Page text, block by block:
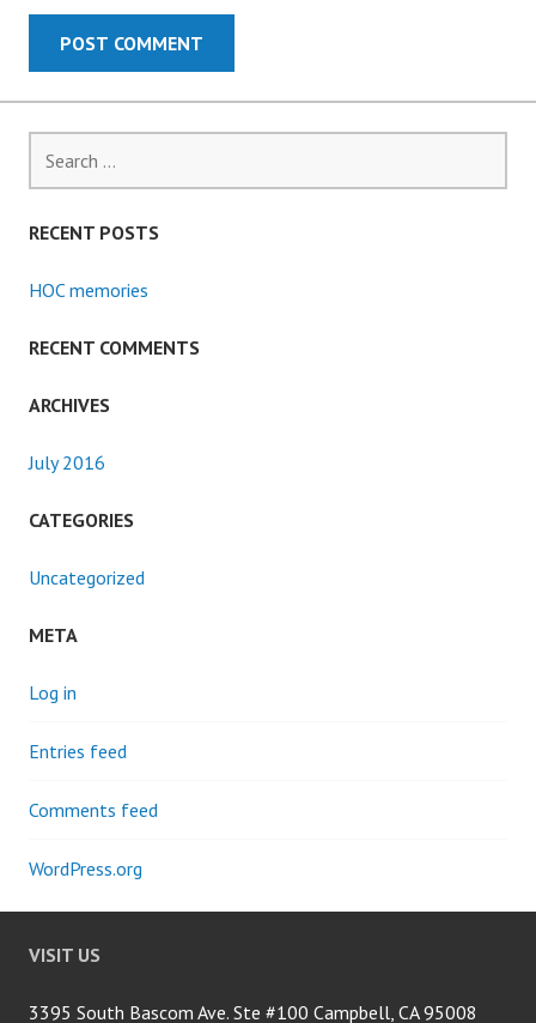
for:
RECENT POSTS
HOC memories
RECENT COMMENTS
ARCHIVES
July 2016
CATEGORIES
Uncategorized
META
Log in
Entries feed
Comments feed
WordPress.org
VISIT US
3395 South Bascom Ave. Ste #100 Campbell, CA 95008